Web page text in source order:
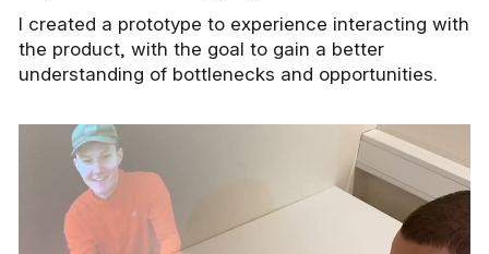
I created a prototype to experience interacting with
the product, with the goal to gain a better
understanding of bottlenecks and opportunities.